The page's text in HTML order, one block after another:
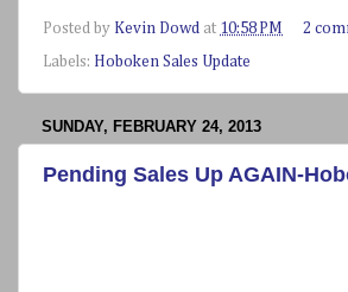
Posted by Kevin Dowd at 10:58 PM
2
Labels: Hoboken Sales Update
SUNDAY, FEBRUARY 24, 2013
Pending Sales Up AGAIN-